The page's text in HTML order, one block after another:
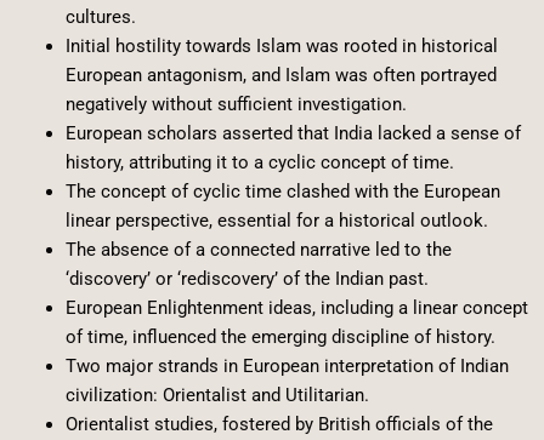
cultures.
Initial hostility towards Islam was rooted in historical
European antagonism, and Islam was often portrayed
negatively without sufficient investigation.
European scholars asserted that India lacked a sense of
history, attributing it to a cyclic concept of time.
The concept of cyclic time clashed with the European
linear perspective, essential for a historical outlook.
The absence of a connected narrative led to the
‘discovery’ or ‘rediscovery’ of the Indian past.
European Enlightenment ideas, including a linear concept
of time, influenced the emerging discipline of history.
Two major strands in European interpretation of Indian
civilization: Orientalist and Utilitarian.
Orientalist studies, fostered by British officials of the